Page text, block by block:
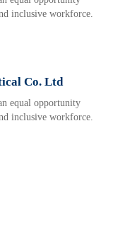
inclusive workforce.
Co. Ltd
equal opportunity
inclusive workforce.